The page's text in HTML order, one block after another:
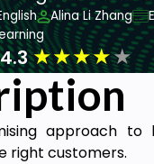
Alina Li Zhang
4.3★★★★★
approach
right customers.